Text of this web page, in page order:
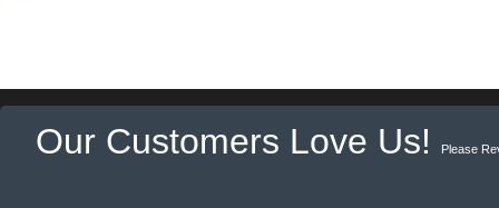
Our Customers Love Us! Please